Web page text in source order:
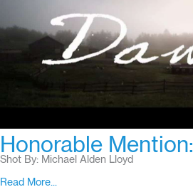
Honorable Mention:
Shot By: Michael Alden Lloyd
Read More...